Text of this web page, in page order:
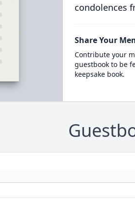
condolences
Share Your
Contribute your
guestbook to be
keepsake book.